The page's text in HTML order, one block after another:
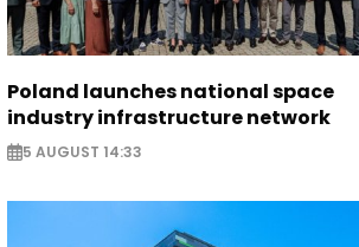
Poland launches national space
industry infrastructure network
5 AUGUST 14:33